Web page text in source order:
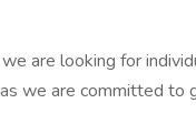
we are looking for
we are committed to